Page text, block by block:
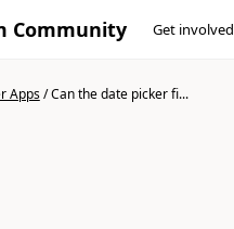
Community Get involved
Apps/Can the date picker fi...